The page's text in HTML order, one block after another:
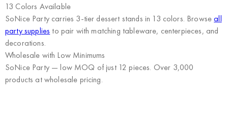
13 Colors Available
SoNice Party carries 3-tier dessert stands in 13 colors. Browseall
party supplies to pair with matching tableware, centerpieces, and
decorations.
Wholesale with Low Minimums
SoNice Party— low MOQ of just 12 pieces. Over 3,000
products at wholesale pricing.